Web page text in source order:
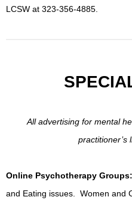
LCSW at 323-356-4885.
All advertising for mental
practitioner’s
Online Psychotherapy Groups:
and Eating issues. Women and